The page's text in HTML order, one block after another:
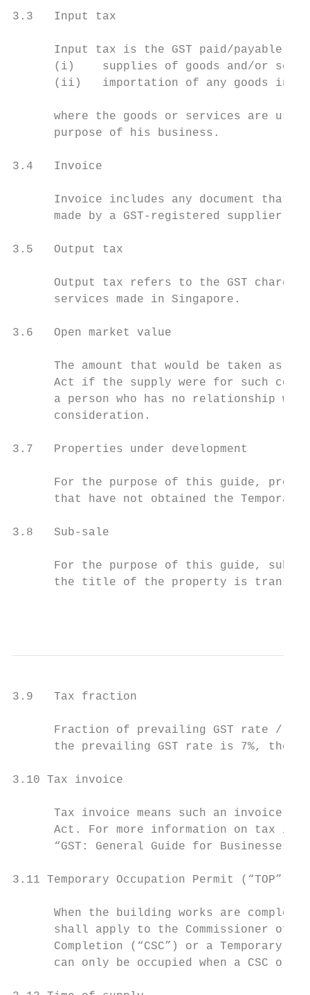
3.3   Input tax
Input tax is the GST paid/payable
(i)    supplies of goods and/or
(ii)   importation of any goods into
where the goods or services are
      purpose of his business.
3.4   Invoice
Invoice includes any document that
made by a GST-registered supplier.
3.5   Output tax
Output tax refers to the GST
      services made in Singapore.
3.6   Open market value
The amount that would be taken as
Act if the supply were for such
a person who has no relationship
      consideration.
3.7   Properties under development
For the purpose of this guide,
that have not obtained the Temporary
3.8   Sub-sale
For the purpose of this guide, sub-
the title of the property is
3.9   Tax fraction
Fraction of prevailing GST rate /
the prevailing GST rate is 7%, the
3.10 Tax invoice
Tax invoice means such an invoice
Act. For more information on tax
      “GST: General Guide for Businesses”.
3.11 Temporary Occupation Permit (“TOP”)
When the building works are
shall apply to the Commissioner of
Completion (“CSC”) or a Temporary
can only be occupied when a CSC or